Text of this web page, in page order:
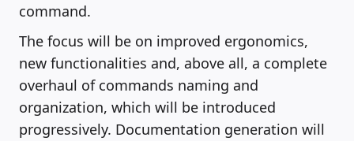
command.
The focus will be on improved ergonomics,
new functionalities and, above all, a complete
overhaul of commands naming and
organization, which will be introduced
progressively. Documentation generation will